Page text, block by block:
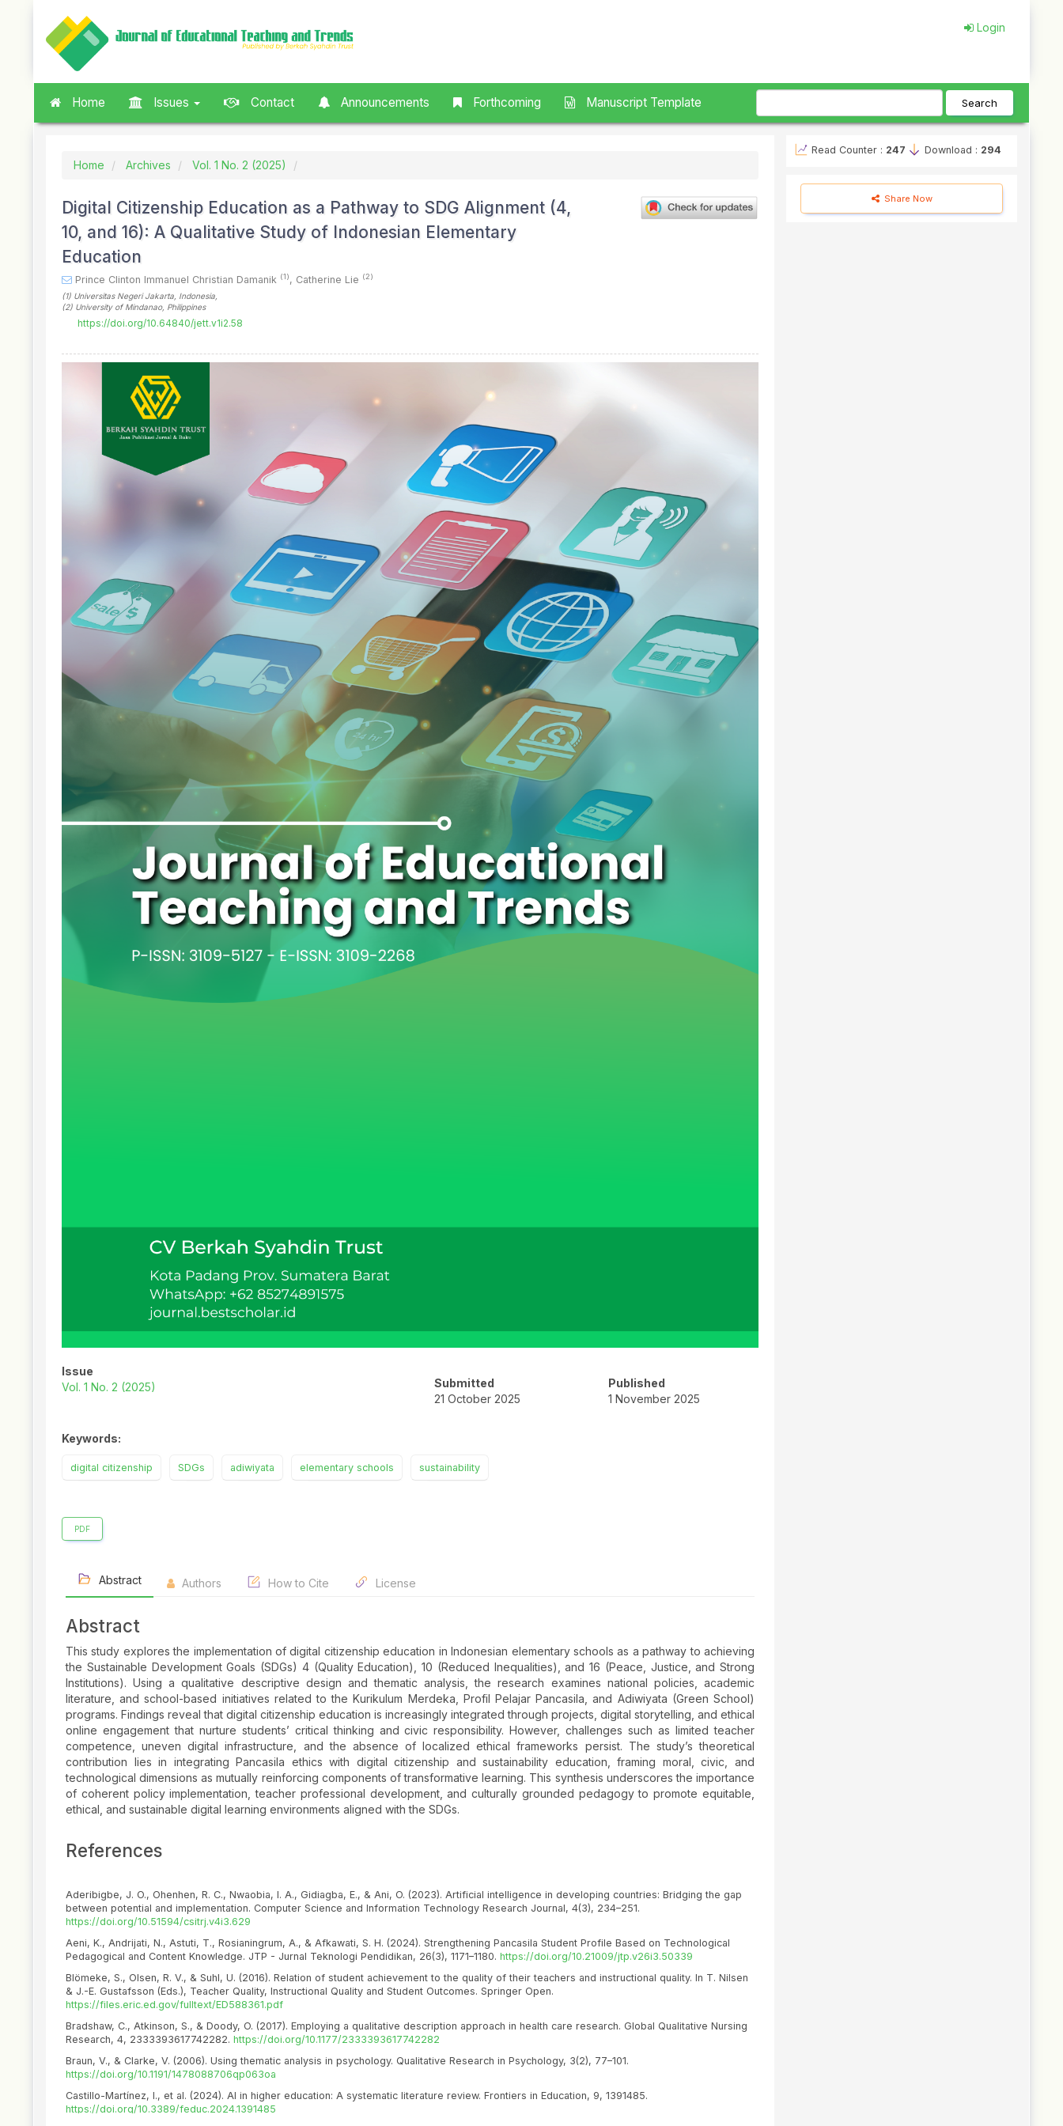
Main
Navigation
Login
Home Issues Contact Announcements Forthcoming Manuscript Template Search
Home Archives Vol. 1 No. 2 (2025)
Digital Citizenship Education as a Pathway to SDG Alignment (4,
10, and 16): A Qualitative Study of Indonesian Elementary
Education
Prince Clinton Immanuel Christian Damanik (1), Catherine Lie (2)
(1) Universitas Negeri Jakarta , Indonesia
(2) University of Mindanao, Philippines
https://doi.org/10.64840/jett.v1i2.58
Issue
Vol. 1 No. 2 (2025)
Submitted
21 October 2025
Published
1 November 2025
Keywords:
digital citizenship SDGs adiwiyata elementary schools sustainability
PDF
Abstract Authors How to Cite License
Abstract
This study explores the implementation of digital citizenship education in Indonesian elementary schools as a pathway to achieving
the Sustainable Development Goals (SDGs) 4 (Quality Education), 10 (Reduced Inequalities), and 16 (Peace, Justice, and Strong
Institutions). Using a qualitative descriptive design and thematic analysis, the research examines national policies, academic
literature, and school-based initiatives related to the Kurikulum Merdeka, Profil Pelajar Pancasila, and Adiwiyata (Green School)
programs. Findings reveal that digital citizenship education is increasingly integrated through projects, digital storytelling, and ethical
online engagement that nurture students’ critical thinking and civic responsibility. However, challenges such as limited teacher
competence, uneven digital infrastructure, and the absence of localized ethical frameworks persist. The study’s theoretical
contribution lies in integrating Pancasila ethics with digital citizenship and sustainability education, framing moral, civic, and
technological dimensions as mutually reinforcing components of transformative learning. This synthesis underscores the importance
of coherent policy implementation, teacher professional development, and culturally grounded pedagogy to promote equitable,
ethical, and sustainable digital learning environments aligned with the SDGs.
References
Aderibigbe, J. O., Ohenhen, R. C., Nwaobia, I. A., Gidiagba, E., & Ani, O. (2023). Artificial intelligence in developing countries: Bridging the gap
between potential and implementation. Computer Science and Information Technology Research Journal, 4(3), 234–251.
https://doi.org/10.51594/csitrj.v4i3.629
Aeni, K., Andrijati, N., Astuti, T., Rosianingrum, A., & Afkawati, S. H. (2024). Strengthening Pancasila Student Profile Based on Technological
Pedagogical and Content Knowledge. JTP - Jurnal Teknologi Pendidikan, 26(3), 1171–1180. https://doi.org/10.21009/jtp.v26i3.50339
Blömeke, S., Olsen, R. V., & Suhl, U. (2016). Relation of student achievement to the quality of their teachers and instructional quality. In T. Nilsen
& J.-E. Gustafsson (Eds.), Teacher Quality, Instructional Quality and Student Outcomes. Springer Open.
https://files.eric.ed.gov/fulltext/ED588361.pdf
Bradshaw, C., Atkinson, S., & Doody, O. (2017). Employing a qualitative description approach in health care research. Global Qualitative Nursing
Research, 4, 2333393617742282. https://doi.org/10.1177/2333393617742282
Braun, V., & Clarke, V. (2006). Using thematic analysis in psychology. Qualitative Research in Psychology, 3(2), 77–101.
https://doi.org/10.1191/1478088706qp063oa
Castillo-Martínez, I., et al. (2024). AI in higher education: A systematic literature review. Frontiers in Education, 9, 1391485.
https://doi.org/10.3389/feduc.2024.1391485
Read Counter : 247 Download : 294
Share Now